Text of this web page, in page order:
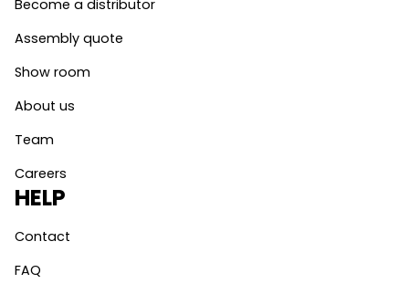
Become a distributor
Assembly quote
Show room
About us
Team
Careers
HELP
Contact
FAQ